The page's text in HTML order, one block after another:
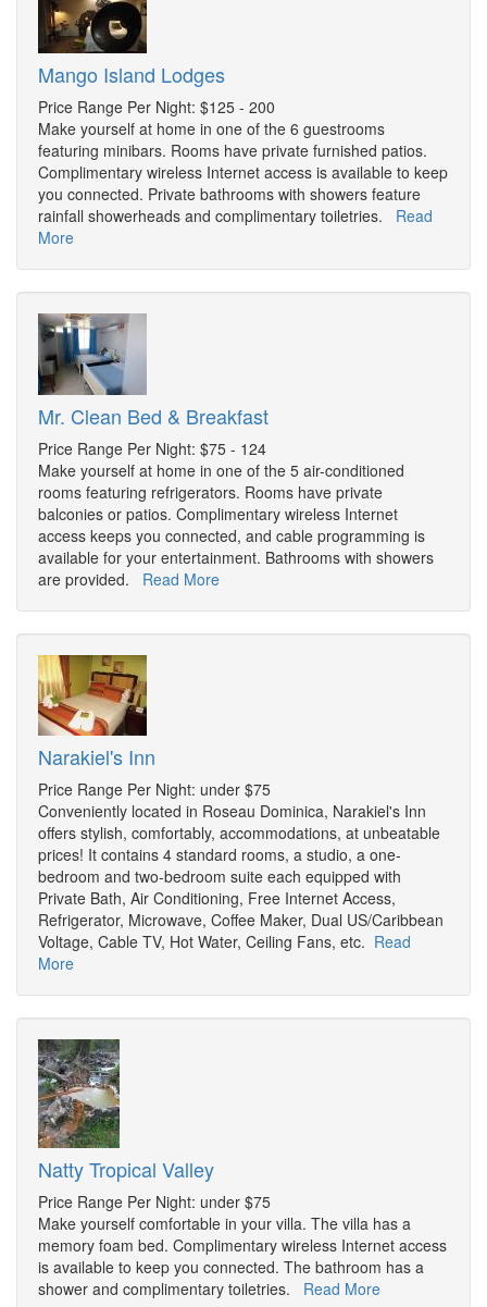
Mango Island Lodges
Price Range Per Night: $125 - 200
Make yourself at home in one of the 6 guestrooms
featuring minibars. Rooms have private furnished patios.
Complimentary wireless Internet access is available to keep
you connected. Private bathrooms with showers feature
rainfall showerheads and complimentary toiletries. Read
More
Mr. Clean Bed & Breakfast
Price Range Per Night: $75 - 124
Make yourself at home in one of the 5 air-conditioned
rooms featuring refrigerators. Rooms have private
balconies or patios. Complimentary wireless Internet
access keeps you connected, and cable programming is
available for your entertainment. Bathrooms with showers
are provided. Read More
Narakiel's Inn
Price Range Per Night: under $75
Conveniently located in Roseau Dominica, Narakiel's Inn
offers stylish, comfortably, accommodations, at unbeatable
prices! It contains 4 standard rooms, a studio, a one-
bedroom and two-bedroom suite each equipped with
Private Bath, Air Conditioning, Free Internet Access,
Refrigerator, Microwave, Coffee Maker, Dual US/Caribbean
Voltage, Cable TV, Hot Water, Ceiling Fans, etc. Read
More
Natty Tropical Valley
Price Range Per Night: under $75
Make yourself comfortable in your villa. The villa has a
memory foam bed. Complimentary wireless Internet access
is available to keep you connected. The bathroom has a
shower and complimentary toiletries. Read More